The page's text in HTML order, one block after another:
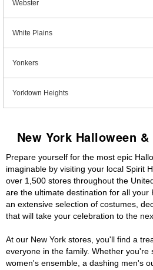
Webster
White Plains
Yonkers
Yorktown Heights
New York Halloween
Prepare yourself for the most epic
imaginable by visiting your local Spirit
over 1,500 stores throughout the
are the ultimate destination for all your
an extensive selection of costumes,
that will take your celebration to the
At our New York stores, you'll find a
everyone in the family. Whether
women's ensemble, a dashing men's